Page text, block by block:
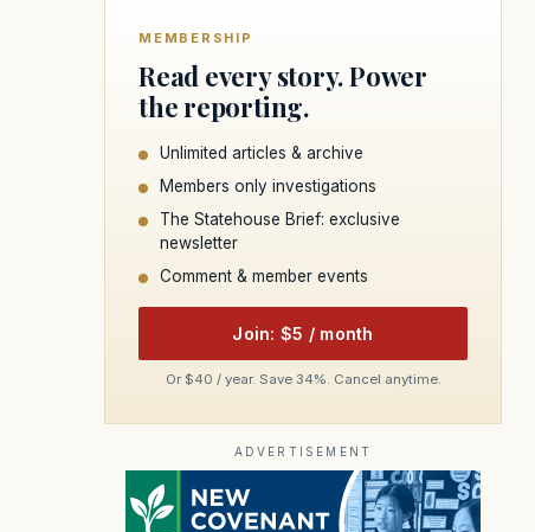
MEMBERSHIP
Read every story. Power
the reporting.
Unlimited articles & archive
Members only investigations
The Statehouse Brief: exclusive
newsletter
Comment & member events
Join: $5 / month
Or $40 / year. Save 34%. Cancel anytime.
ADVERTISEMENT